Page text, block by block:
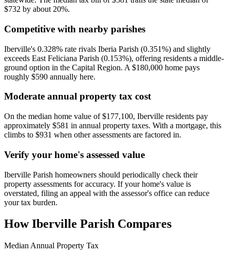
$732 by about 20%.
Competitive with nearby parishes
Iberville's 0.328% rate rivals Iberia Parish (0.351%) and slightly
exceeds East Feliciana Parish (0.153%), offering residents a middle-
ground option in the Capital Region. A $180,000 home pays
roughly $590 annually here.
Moderate annual property tax cost
On the median home value of $177,100, Iberville residents pay
approximately $581 in annual property taxes. With a mortgage, this
climbs to $931 when other assessments are factored in.
Verify your home's assessed value
Iberville Parish homeowners should periodically check their
property assessments for accuracy. If your home's value is
overstated, filing an appeal with the assessor's office can reduce
your tax burden.
HowIberville Parish Compares
Median Annual Property Tax